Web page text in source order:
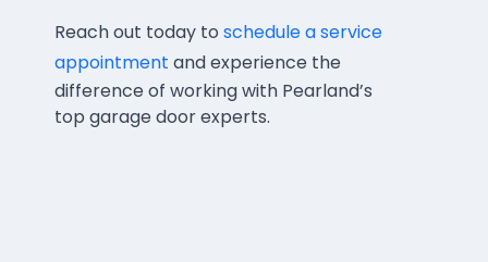
Reach out today to schedule a service
appointment and experience the
difference of working with Pearland’s
top garage door experts.